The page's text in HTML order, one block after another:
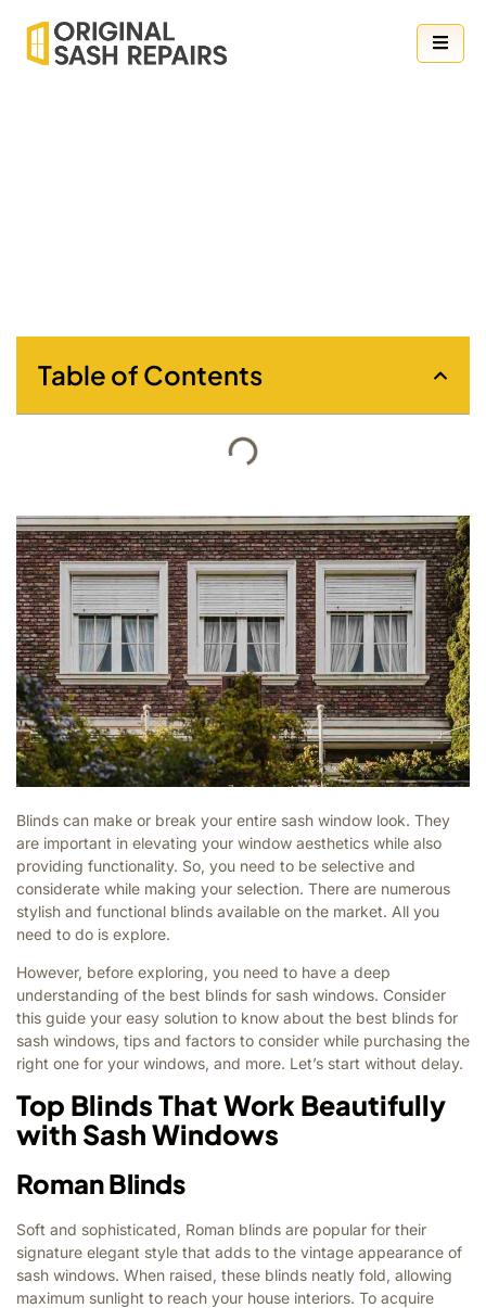
Blinds can make or break your entire sash window look. They
are important in elevating your window aesthetics while also
providing functionality. So, you need to be selective and
considerate while making your selection. There are numerous
stylish and functional blinds available on the market. All you
need to do is explore.
However, before exploring, you need to have a deep
understanding of the best blinds for sash windows. Consider
this guide your easy solution to know about the best blinds for
sash windows, tips and factors to consider while purchasing the
right one for your windows, and more. Let’s start without delay.
Top Blinds That Work Beautifully
with Sash Windows
Roman Blinds
Soft and sophisticated, Roman blinds are popular for their
signature elegant style that adds to the vintage appearance of
sash windows. When raised, these blinds neatly fold, allowing
maximum sunlight to reach your house interiors. To acquire
Table of Contents